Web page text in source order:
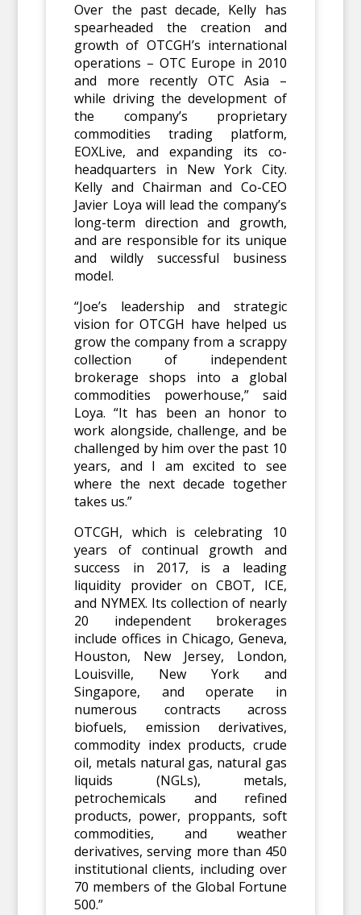
Over the past decade, Kelly has
spearheaded the creation and
growth of OTCGH’s international
operations – OTC Europe in 2010
and more recently OTC Asia –
while driving the development of
the company’s proprietary
commodities trading platform,
EOXLive, and expanding its co-
headquarters in New York City.
Kelly and Chairman and Co-CEO
Javier Loya will lead the company’s
long-term direction and growth,
and are responsible for its unique
and wildly successful business
model.
“Joe’s leadership and strategic
vision for OTCGH have helped us
grow the company from a scrappy
collection of independent
brokerage shops into a global
commodities powerhouse,” said
Loya. “It has been an honor to
work alongside, challenge, and be
challenged by him over the past 10
years, and I am excited to see
where the next decade together
takes us.”
OTCGH, which is celebrating 10
years of continual growth and
success in 2017, is a leading
liquidity provider on CBOT, ICE,
and NYMEX. Its collection of nearly
20 independent brokerages
include offices in Chicago, Geneva,
Houston, New Jersey, London,
Louisville, New York and
Singapore, and operate in
numerous contracts across
biofuels, emission derivatives,
commodity index products, crude
oil, metals natural gas, natural gas
liquids (NGLs), metals,
petrochemicals and refined
products, power, proppants, soft
commodities, and weather
derivatives, serving more than 450
institutional clients, including over
70 members of the Global Fortune
500.”